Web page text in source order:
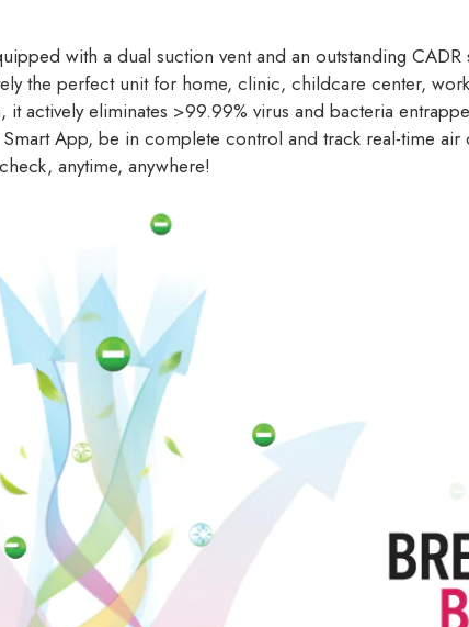
with a dual suction vent and an outstanding
the perfect unit for home, clinic, childcare center,
actively eliminates >99.99% virus and bacteria
App, be in complete control and track real-time
anytime, anywhere!